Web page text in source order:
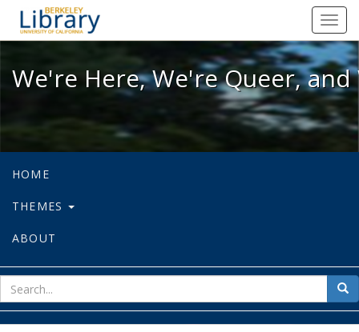
We're Here, We're Queer, and
We're Here, We're Queer,
HOME
THEMES
ABOUT
for